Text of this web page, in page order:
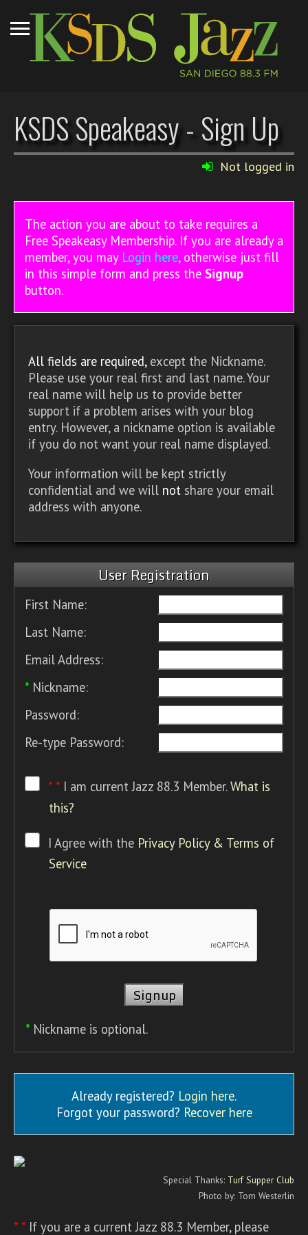
KSDS Speakeasy - Sign Up
Not logged in
The action you are about to take requires a
Free Speakeasy Membership. If you are already a
member, you may Login here, otherwise just fill
in this simple form and press the Signup
button.
All fields are required,except the Nickname.
Please use your real first and last name. Your
real name will help us to provide better
support if a problem arises with your blog
entry. However, a nickname option is available
if you do not want your real name displayed.
Your information will be kept strictly
confidential and we will not share your email
address with anyone.
User Registration
First Name:
Last Name:
Email Address:
* Nickname:
Password:
Re-type Password:
* * I am current Jazz 88.3 Member.What is
this?
I Agree with the Privacy Policy & Terms of
Service
* Nickname is optional.
Already registered? Login here.
Forgot your password? Recover here
Special Thanks: Turf Supper Club
Photo by: Tom Westerlin
* * If you are a current Jazz 88.3 Member, please